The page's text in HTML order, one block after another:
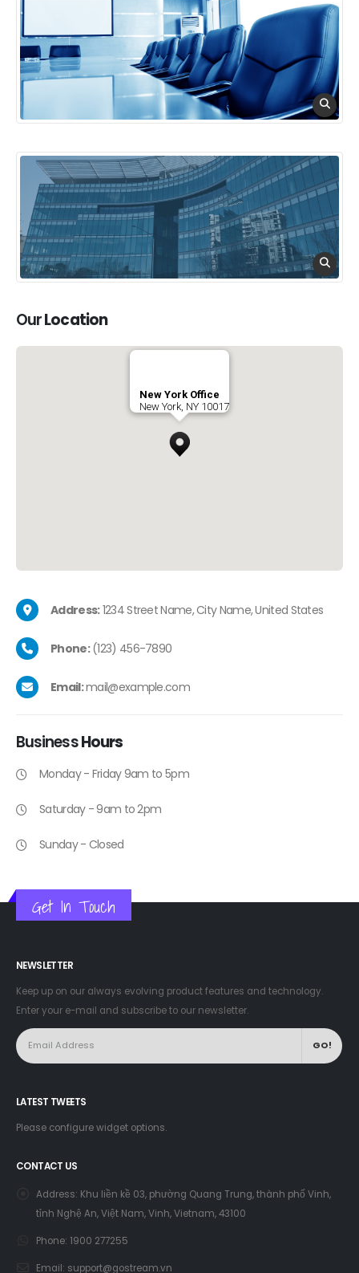
OurLocation
New York Office
New York, NY 10017
Address:1234 Street Name, City Name, United States
Phone:(123) 456-7890
Email:mail@example.com
BusinessHours
Monday - Friday 9am to 5pm
Saturday - 9am to 2pm
Sunday - Closed
Get In Touch
NEWSLETTER
Keep up on our always evolving product features and technology.
Enter your e-mail and subscribe to our newsletter.
LATEST TWEETS
Please configure widget options.
CONTACT US
Address: Khu liền kề 03, phường Quang Trung, thành phố Vinh,
tỉnh Nghệ An, Việt Nam, Vinh, Vietnam, 43100
Phone: 1900 277255
Email: support@gostream.vn